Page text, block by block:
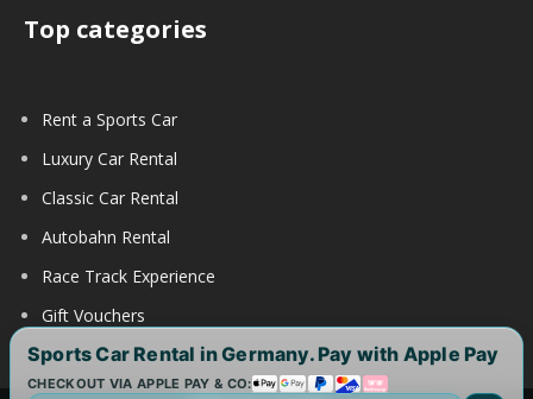
Top categories
Rent a Sports Car
Luxury Car Rental
Classic Car Rental
Autobahn Rental
Race Track Experience
Gift Vouchers
Sports Car Rental in Germany. Pay with Apple Pay
CHECKOUT VIA APPLE PAY & CO: